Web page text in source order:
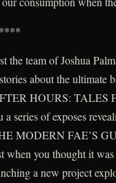
the team of Joshua
about the ultimate
HOURS: TALES
a series of exposes
MODERN FAE’S
when you thought it
a new project